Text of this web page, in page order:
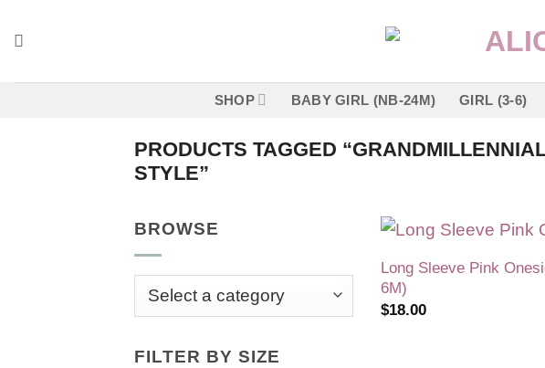
SHOP BABY GIRL (NB-24M) GIRL (3-6)
PRODUCTS TAGGED
STYLE”
BROWSE
FILTER BY SIZE
Long Sleeve Pink
6M)
$18.00